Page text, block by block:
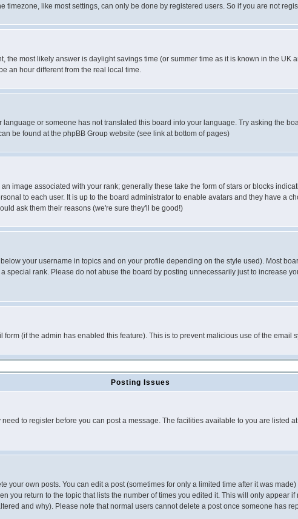
timezone, like most settings, can only be done by registered users. So if you are not
the most likely answer is daylight savings time (or summer time as it is known in the
an hour different from the real local time.
or someone has not translated this board into your language. Try asking the
be found at the phpBB Group website (see link at bottom of pages)
image associated with your rank; generally these take the form of stars or blocks
to each user. It is up to the board administrator to enable avatars and they have a
ask them their reasons (we're sure they'll be good!)
your username in topics and on your profile depending on the style used). Most
rank. Please do not abuse the board by posting unnecessarily just to increase
(if the admin has enabled this feature). This is to prevent malicious use of the email
Posting Issues
to register before you can post a message. The facilities available to you are listed
your own posts. You can edit a post (sometimes for only a limited time after it was
you return to the topic that lists the number of times you edited it. This will only appear
and why). Please note that normal users cannot delete a post once someone has